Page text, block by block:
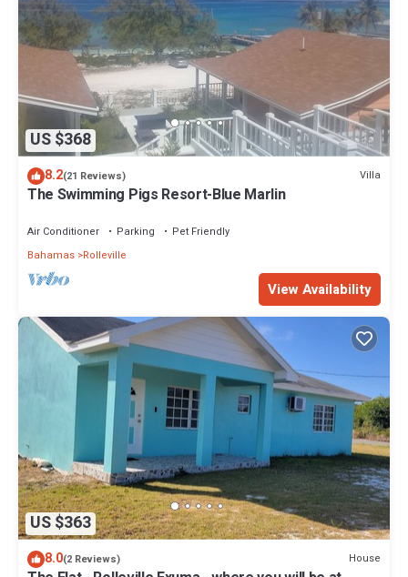
US $368
8.2(21 Reviews) Villa
The Swimming Pigs Resort-Blue Marlin
Air Conditioner Parking
Pet Friendly
Bahamas Rolleville
View Availability
US $363
8.0(2 Reviews) House